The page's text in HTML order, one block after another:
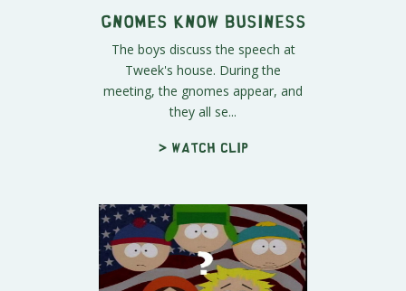
Gnomes Know Business
The boys discuss the speech at
Tweek's house. During the
meeting, the gnomes appear, and
they all se...
> Watch clip